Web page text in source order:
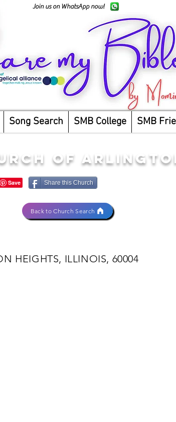
Join us on WhatsApp now!
Song Search SMB College SMB
OF
Share this Church
Back to Church Search
HEIGHTS, ILLINOIS, 60004